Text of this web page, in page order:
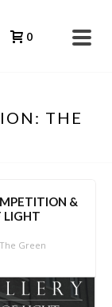
0
THE
&
LIGHT
Green